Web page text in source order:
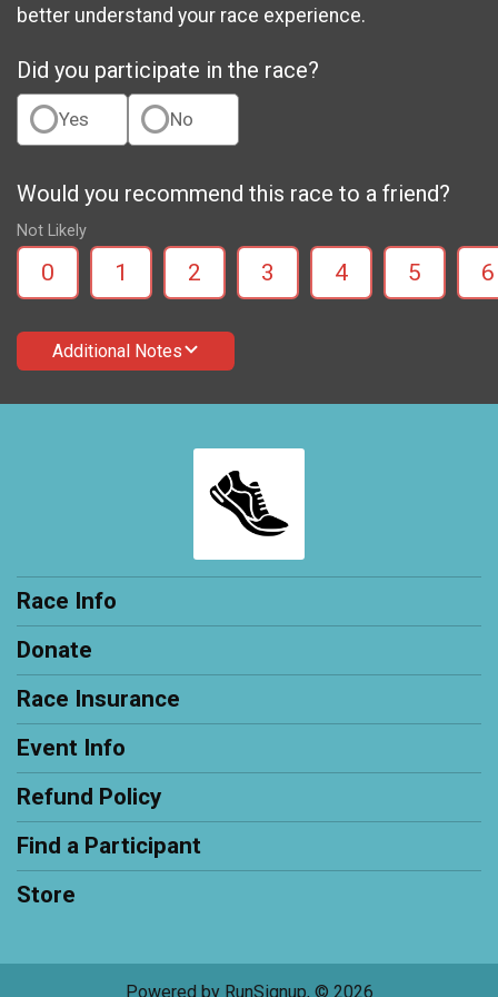
better understand your race experience.
Did you participate in the race?
Yes No
Would you recommend this race to a friend?
Not Likely
0 1 2 3 4 5 6
Additional Notes
Race Info
Donate
Race Insurance
Event Info
Refund Policy
Find a Participant
Store
Powered by RunSignup, © 2026